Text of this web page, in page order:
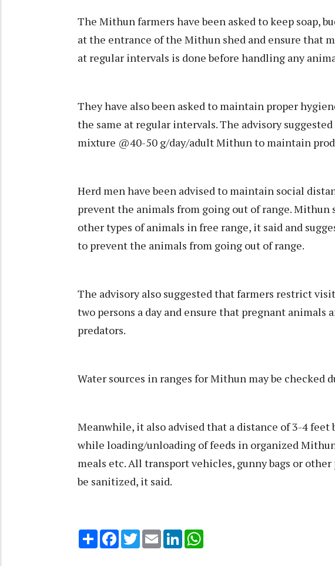
The Mithun farmers have been asked to keep soap,
at the entrance of the Mithun shed and ensure that
at regular intervals is done before handling any
They have also been asked to maintain proper
the same at regular intervals. The advisory
mixture @40-50 g/day/adult Mithun to maintain
Herd men have been advised to maintain social
prevent the animals from going out of range. Mithun
other types of animals in free range, it said and
to prevent the animals from going out of range.
The advisory also suggested that farmers restrict
two persons a day and ensure that pregnant animals
predators.
Water sources in ranges for Mithun may be checked
Meanwhile, it also advised that a distance of 3-4 feet
while loading/unloading of feeds in organized
meals etc. All transport vehicles, gunny bags or
be sanitized, it said.
Share Facebook
TwitterEmail LinkedIn